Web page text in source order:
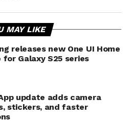
MAY LIKE
releases new One UI Home
for Galaxy S25 series
update adds camera
stickers, and faster